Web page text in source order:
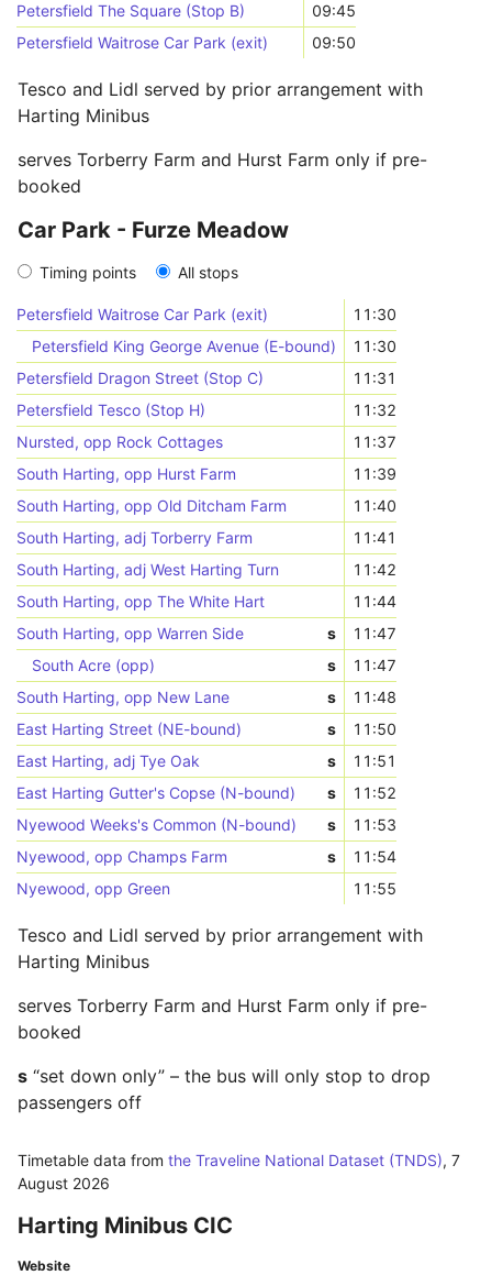
Petersfield The Square (Stop B)
09:45
Petersfield Waitrose Car Park (exit)
09:50
Tesco and Lidl served by prior arrangement with
Harting Minibus
serves Torberry Farm and Hurst Farm only if pre-
booked
Car Park - Furze Meadow
Timing points All stops
Petersfield Waitrose Car Park (exit)
11:30
Petersfield King George Avenue (E-bound)
11:30
Petersfield Dragon Street (Stop C)
11:31
Petersfield Tesco (Stop H)
11:32
Nursted, opp Rock Cottages
11:37
South Harting, opp Hurst Farm
11:39
South Harting, opp Old Ditcham Farm
11:40
South Harting, adj Torberry Farm
11:41
South Harting, adj West Harting Turn
11:42
South Harting, opp The White Hart
11:44
South Harting, opp Warren Side
s
11:47
South Acre (opp)
s
11:47
South Harting, opp New Lane
s
11:48
East Harting Street (NE-bound)
s
11:50
East Harting, adj Tye Oak
s
11:51
East Harting Gutter's Copse (N-bound)
s
11:52
Nyewood Weeks's Common (N-bound)
s
11:53
Nyewood, opp Champs Farm
s
11:54
Nyewood, opp Green
11:55
Tesco and Lidl served by prior arrangement with
Harting Minibus
serves Torberry Farm and Hurst Farm only if pre-
booked
s “set down only” – the bus will only stop to drop
passengers off
Timetable data from the Traveline National Dataset (TNDS), 7
August 2026
Harting Minibus CIC
Website